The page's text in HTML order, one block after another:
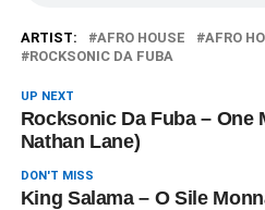
ARTIST: AFRO HOUSE
AFRO
ROCKSONIC DA FUBA
UP NEXT
Rocksonic Da Fuba – One
Nathan Lane)
DON'T MISS
King Salama – O Sile